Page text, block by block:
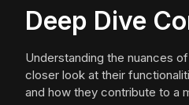
Deep Dive
Understanding the nuances
closer look at their
and how they contribute to a